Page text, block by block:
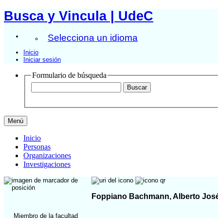
Busca y Vincula | UdeC
Selecciona un idioma
Inicio
Iniciar sesión
Formulario de búsqueda
Menú
Inicio
Personas
Organizaciones
Investigaciones
Foppiano Bachmann, Alberto
Miembro de la facultad